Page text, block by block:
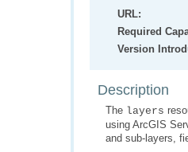
URL:
Required
Version
Description
The layers
using ArcGIS
and sub-layers,